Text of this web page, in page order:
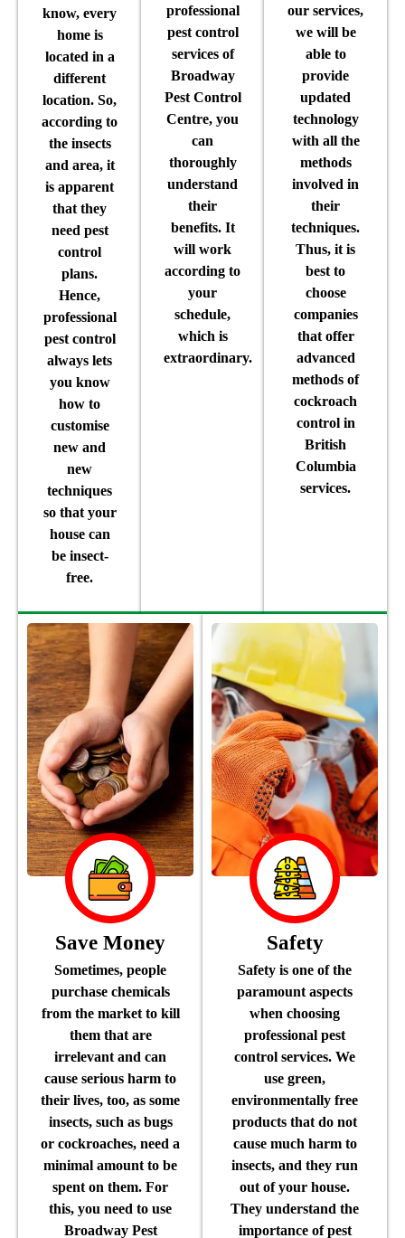
know, every
home is
located in a
different
location. So,
according to
the insects
and area, it
is apparent
that they
need pest
control
plans.
Hence,
professional
pest control
always lets
you know
how to
customise
new and
new
techniques
so that your
house can
be insect-
free.
professional
pest control
services of
Broadway
Pest Control
Centre, you
can
thoroughly
understand
their
benefits. It
will work
according to
your
schedule,
which is
extraordinary.
our services,
we will be
able to
provide
updated
technology
with all the
methods
involved in
their
techniques.
Thus, it is
best to
choose
companies
that offer
advanced
methods of
cockroach
control in
British
Columbia
services.
Save Money
Sometimes, people
purchase chemicals
from the market to kill
them that are
irrelevant and can
cause serious harm to
their lives, too, as some
insects, such as bugs
or cockroaches, need a
minimal amount to be
spent on them. For
this, you need to use
Broadway Pest
Safety
Safety is one of the
paramount aspects
when choosing
professional pest
control services. We
use green,
environmentally free
products that do not
cause much harm to
insects, and they run
out of your house.
They understand the
importance of pest